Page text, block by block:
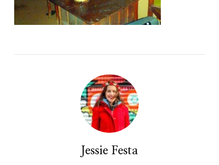
Jessie Festa